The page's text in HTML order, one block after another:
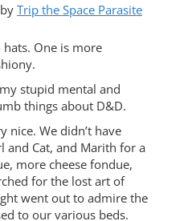
by Trip the Space Parasite
One is more
stupid mental and
things about D&D.
nice. We didn’t have
and Cat, and Marith for a
more cheese fondue,
for the lost art of
went out to admire the
to our various beds.